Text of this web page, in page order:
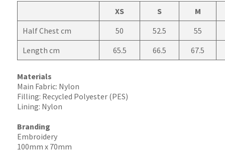
XS S
M
Half Chest cm
50 52.5
55
Length cm
65.5 66.5 67.5
Materials
Main Fabric: Nylon
Filling: Recycled Polyester (PES)
Lining: Nylon
Branding
Embroidery
100mm x 70mm